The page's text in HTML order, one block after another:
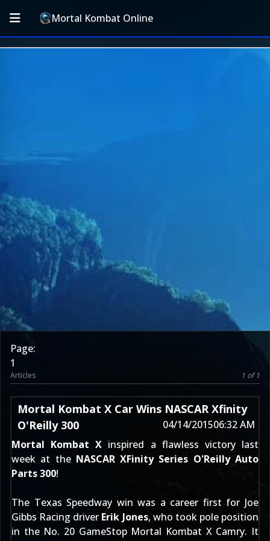
Mortal Kombat Online
Page:
1
Articles 1 of 1
Mortal Kombat X Car Wins NASCAR Xfinity
O'Reilly 300
04/14/201506:32 AM
Mortal Kombat X inspired a flawless victory last
week at the NASCAR XFinity Series O'Reilly Auto
Parts 300!
The Texas Speedway win was a career first for Joe
Gibbs Racing driver Erik Jones, who took pole position
in the No. 20 GameStop Mortal Kombat X Camry. It